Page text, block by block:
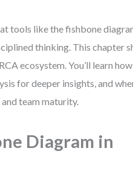
tools like the fishbone
thinking. This chapter
ecosystem. You’ll learn
for deeper insights, and
team maturity.
Diagram in